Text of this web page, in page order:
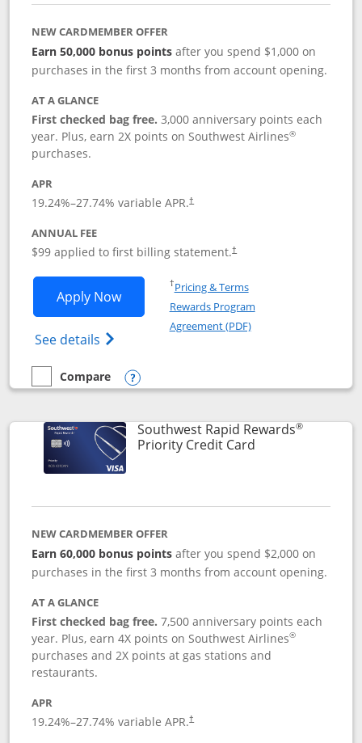
NEW CARDMEMBER OFFER
Earn 50,000 bonus points after you spend $1,000 on
purchases in the first 3 months from account opening.
AT A GLANCE
First checked bag free. 3,000 anniversary points each
year. Plus, earn 2X points on Southwest Airlines®
purchases.
APR
19.24%–27.74% variable APR.†
ANNUAL FEE
$99 applied to first billing statement.†
Apply NowOpens Southwest Rapid Rewards®
See details Opens Southwest Rapid
†Pricing & TermsOpens in a new window
Rewards Program
Agreement (PDF)Opens in a new
empty checkbox
Compare
Compare the Southwest Rapid Rewards® Plus
Opens compare popup dialog
Southwest Rapid Rewards®
Priority Credit CardLinks to product
NEW CARDMEMBER OFFER
Earn 60,000 bonus pointsafter you spend $2,000 on
purchases in the first 3 months from account opening.
AT A GLANCE
First checked bag free.7,500 anniversary points each
year. Plus, earn 4X points on Southwest Airlines®
purchases and 2X points at gas stations and
restaurants.
APR
19.24%–27.74% variable APR.†